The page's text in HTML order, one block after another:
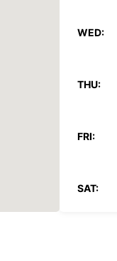
WED:
THU:
FRI:
SAT: